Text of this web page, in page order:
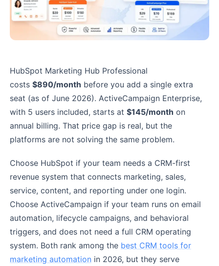
HubSpot Marketing Hub Professional
costs $890/month before you add a single extra
seat (as of June 2026). ActiveCampaign Enterprise,
with 5 users included, starts at $145/month on
annual billing. That price gap is real, but the
platforms are not solving the same problem.
Choose HubSpot if your team needs a CRM-first
revenue system that connects marketing, sales,
service, content, and reporting under one login.
Choose ActiveCampaign if your team runs on email
automation, lifecycle campaigns, and behavioral
triggers, and does not need a full CRM operating
system. Both rank among the best CRM tools for
marketing automation in 2026, but they serve